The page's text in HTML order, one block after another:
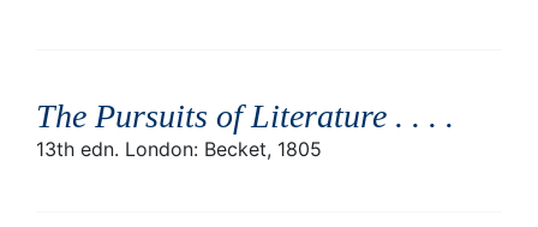
The Pursuits of Literature . . . .
13th edn. London: Becket, 1805